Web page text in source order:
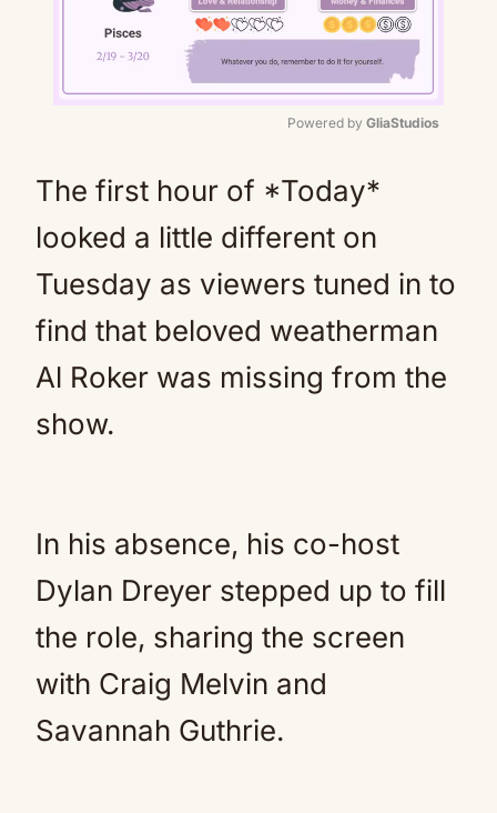
Powered by GliaStudios
The first hour of *Today*
looked a little different on
Tuesday as viewers tuned in to
find that beloved weatherman
Al Roker was missing from the
show.
In his absence, his co-host
Dylan Dreyer stepped up to fill
the role, sharing the screen
with Craig Melvin and
Savannah Guthrie.